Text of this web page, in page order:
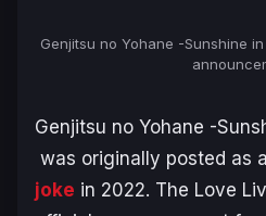
Genjitsu no Yohane -Sunshine
Genjitsu no Yohane -
was originally posted as
joke in 2022. The Love